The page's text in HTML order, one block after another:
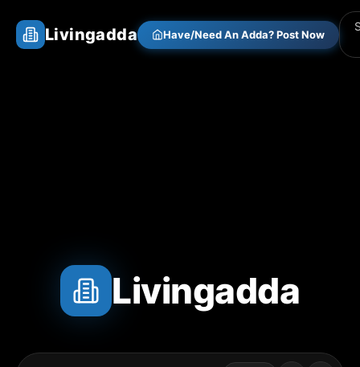
Livingadda Have/Need An Adda? Post Now
Livingadda